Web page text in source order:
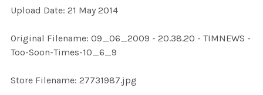
SELECTED
Upload Date: 21 May 2014
Original Filename: 09_06_2009 - 20.38.20 - TIMNEWS -
Too-Soon-Times-10_6_9
Store Filename: 27731987.jpg